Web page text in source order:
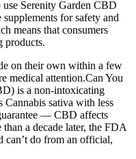
Serenity Garden CBD
for safety and
means that consumers
products.
on their own within a few
medical attention.Can You
is a non-intoxicating
Cannabis sativa with less
— CBD affects
a decade later, the FDA
can’t do from an official,